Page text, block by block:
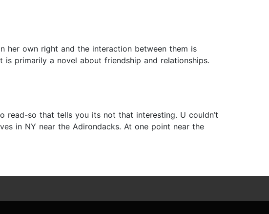
her own right and the interaction between them is
primarily a novel about friendship and relationships.
so that tells you its not that interesting. U couldn’t
in NY near the Adirondacks. At one point near the